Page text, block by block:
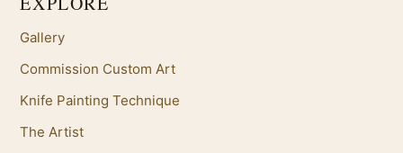
Gallery
Commission Custom Art
Knife Painting Technique
The Artist